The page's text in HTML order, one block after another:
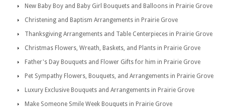
New Baby Boy and Baby Girl Bouquets and Balloons in Prairie Grove
Christening and Baptism Arrangements in Prairie Grove
Thanksgiving Arrangements and Table Centerpieces in Prairie Grove
Christmas Flowers, Wreath, Baskets, and Plants in Prairie Grove
Father's Day Bouquets and Flower Gifts for him in Prairie Grove
Pet Sympathy Flowers, Bouquets, and Arrangements in Prairie Grove
Luxury Exclusive Bouquets and Arrangements in Prairie Grove
Make Someone Smile Week Bouquets in Prairie Grove